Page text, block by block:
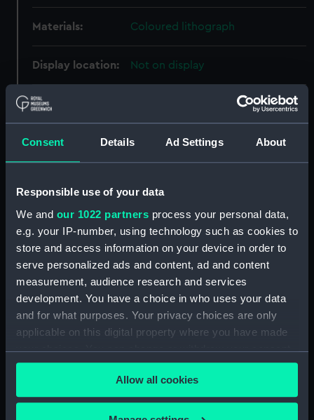
Consent Details Ad Settings About
Responsible use of your data
We and our 1022 partners process your personal data,
e.g. your IP-number, using technology such as cookies to
store and access information on your device in order to
serve personalized ads and content, ad and content
measurement, audience research and services
development. You have a choice in who uses your data
and for what purposes. Your privacy choices are only
applicable on this digital property where you have made
your choices. You can change or withdraw your consent
any time from the Cookie Declaration or by clicking on
the Privacy trigger icon.
If you allow, we would also like to:
Allow all cookies
Materials: Coloured lithograph
Display location: Not on display
Creator: Guerard, E Jacomme
Bulla Freres & Jouy
Places: Unlinked place
Events: Crimean War, 1854-1856
Date made: 1854; 25 May 1855
Credit:
National Maritime Museum,
Greenwich, London